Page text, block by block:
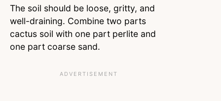
The soil should be loose, gritty, and
well-draining. Combine two parts
cactus soil with one part perlite and
one part coarse sand.